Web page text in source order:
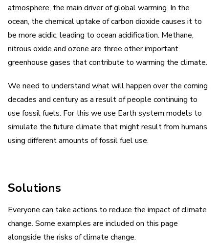
atmosphere, the main driver of global warming. In the
ocean, the chemical uptake of carbon dioxide causes it to
be more acidic, leading to ocean acidification. Methane,
nitrous oxide and ozone are three other important
greenhouse gases that contribute to warming the climate.
We need to understand what will happen over the coming
decades and century as a result of people continuing to
use fossil fuels. For this we use Earth system models to
simulate the future climate that might result from humans
using different amounts of fossil fuel use.
Solutions
Everyone can take actions to reduce the impact of climate
change. Some examples are included on this page
alongside the risks of climate change.